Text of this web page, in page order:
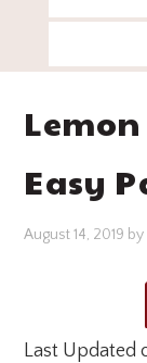
Easy
August 14, 2019 by
Last Updated